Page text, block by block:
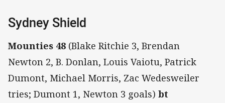
Sydney Shield
Mounties 48 (Blake Ritchie 3, Brendan
Newton 2, B. Donlan, Louis Vaiotu, Patrick
Dumont, Michael Morris, Zac Wedesweiler
tries; Dumont 1, Newton 3 goals) bt